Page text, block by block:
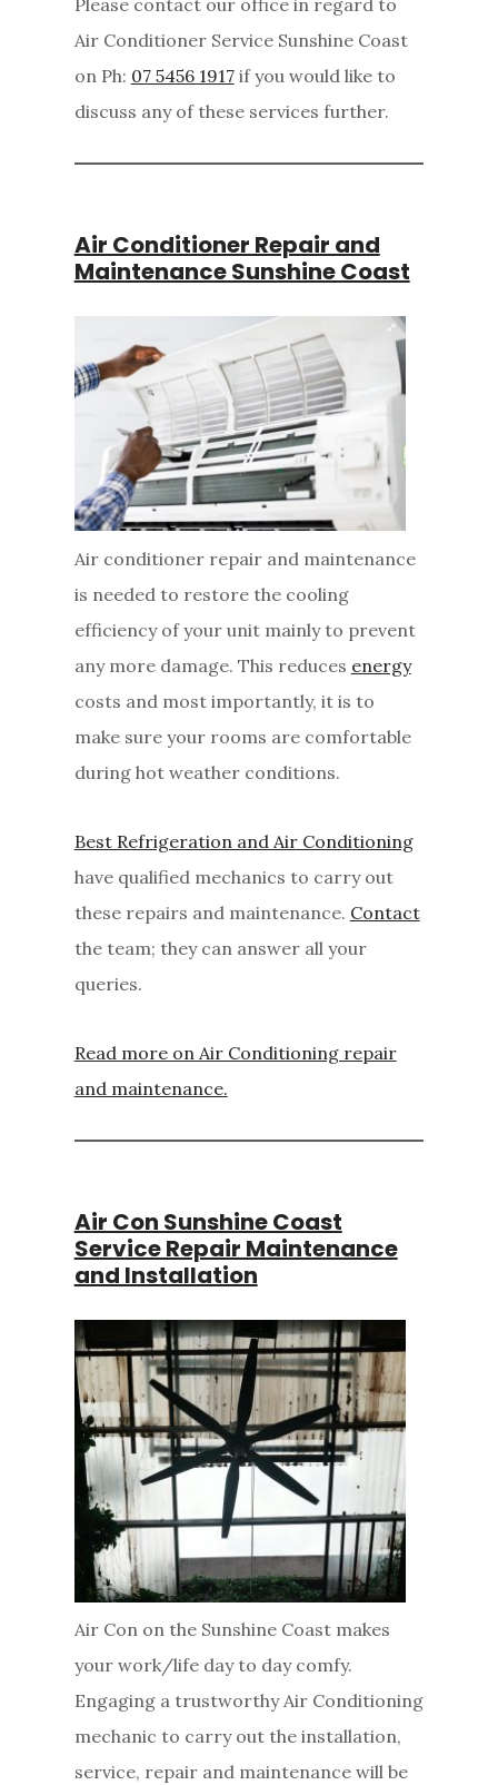
Air Conditioner Service Sunshine Coast
on Ph: 07 5456 1917if you would like to
discuss any of these services further.
Air Conditioner Repair and
Maintenance Sunshine Coast
Air conditioner repair and maintenance
is needed to restore the cooling
efficiency of your unit mainly to prevent
any more damage. This reduces energy
costs and most importantly, it is to
make sure your rooms are comfortable
during hot weather conditions.
Best Refrigeration and Air Conditioning
have qualified mechanics to carry out
these repairs and maintenance. Contact
the team; they can answer all your
queries.
Read more on Air Conditioning repair
and maintenance.
Air Con Sunshine Coast
Service Repair Maintenance
and Installation
Air Con on the Sunshine Coast makes
your work/life day to day comfy.
Engaging a trustworthy Air Conditioning
mechanic to carry out the installation,
service, repair and maintenance will be